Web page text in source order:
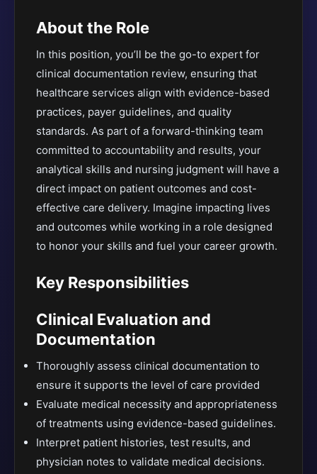
About the Role
In this position, you’ll be the go-to expert for
clinical documentation review, ensuring that
healthcare services align with evidence-based
practices, payer guidelines, and quality
standards. As part of a forward-thinking team
committed to accountability and results, your
analytical skills and nursing judgment will have a
direct impact on patient outcomes and cost-
effective care delivery. Imagine impacting lives
and outcomes while working in a role designed
to honor your skills and fuel your career growth.
Key Responsibilities
Clinical Evaluation and
Documentation
Thoroughly assess clinical documentation to
ensure it supports the level of care provided
Evaluate medical necessity and appropriateness
of treatments using evidence-based guidelines.
Interpret patient histories, test results, and
physician notes to validate medical decisions.